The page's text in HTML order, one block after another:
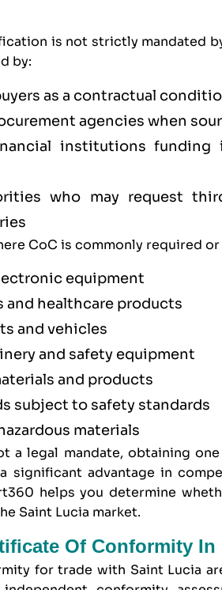
is not strictly mandated
by:
as a contractual
agencies when
institutions funding
who may request
CoC is commonly required
equipment
and healthcare products
and vehicles
and safety equipment
and products
subject to safety standards
materials
a legal mandate, obtaining
significant advantage in
helps you determine
Saint Lucia market.
Of Conformity
for trade with Saint Lucia